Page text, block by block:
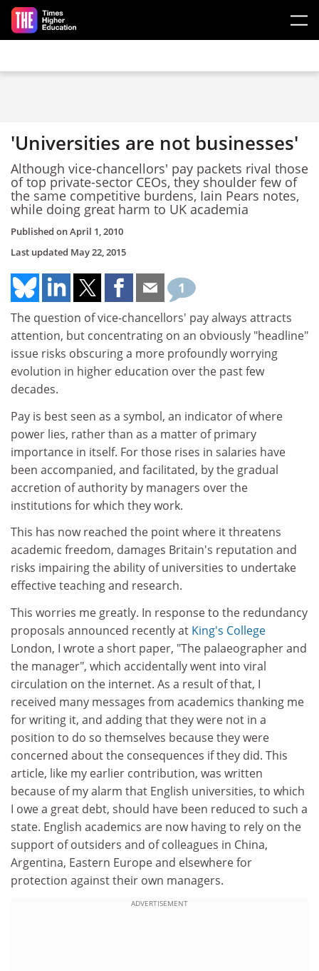
Skip to main content
'Universities are not businesses'
Although vice-chancellors' pay packets rival those
of top private-sector CEOs, they shoulder few of
the same competitive burdens, Iain Pears notes,
while doing great harm to UK academia
Published onApril 1, 2010
Last updated May 22, 2015
1
The question of vice-chancellors' pay always attracts
attention, but concentrating on an obviously "headline"
issue risks obscuring a more profoundly worrying
evolution in higher education over the past few
decades.
Pay is best seen as a symbol, an indicator of where
power lies, rather than as a matter of primary
importance in itself. For those rises in salaries have
been accompanied, and facilitated, by the gradual
accretion of authority by managers over the
institutions for which they work.
This has now reached the point where it threatens
academic freedom, damages Britain's reputation and
risks impairing the ability of universities to undertake
effective teaching and research.
This worries me greatly. In response to the redundancy
proposals announced recently at King's College
London, I wrote a short paper, "The palaeographer and
the manager", which accidentally went into viral
circulation on the internet. As a result of that, I
received many messages from academics thanking me
for writing it, and adding that they were not in a
position to do so themselves because they were
concerned about the consequences if they did. This
article, like my earlier contribution, was written
because of my alarm that English universities, to which
I owe a great debt, should have been reduced to such a
state. English academics are now having to rely on the
support of outsiders and of colleagues in China,
Argentina, Eastern Europe and elsewhere for
protection against their own managers.
ADVERTISEMENT